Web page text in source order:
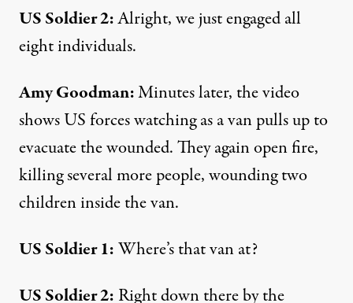
US Soldier 2:Alright, we just engaged all
eight individuals.
Amy Goodman:Minutes later, the video
shows US forces watching as a van pulls up to
evacuate the wounded. They again open fire,
killing several more people, wounding two
children inside the van.
US Soldier 1:Where’s that van at?
US Soldier 2: Right down there by the